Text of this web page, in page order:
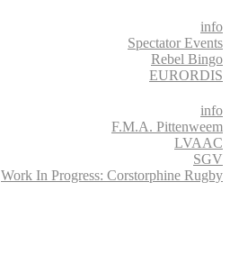
info
Spectator Events
Rebel Bingo
EURORDIS
info
F.M.A. Pittenweem
LVAAC
SGV
Work In Progress: Corstorphine Rugby